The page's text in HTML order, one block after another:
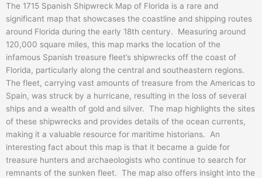
The 1715 Spanish Shipwreck Map of Florida is a rare and
significant map that showcases the coastline and shipping routes
around Florida during the early 18th century. Measuring around
120,000 square miles, this map marks the location of the
infamous Spanish treasure fleet’s shipwrecks off the coast of
Florida, particularly along the central and southeastern regions.
The fleet, carrying vast amounts of treasure from the Americas to
Spain, was struck by a hurricane, resulting in the loss of several
ships and a wealth of gold and silver. The map highlights the sites
of these shipwrecks and provides details of the ocean currents,
making it a valuable resource for maritime historians. An
interesting fact about this map is that it became a guide for
treasure hunters and archaeologists who continue to search for
remnants of the sunken fleet. The map also offers insight into the